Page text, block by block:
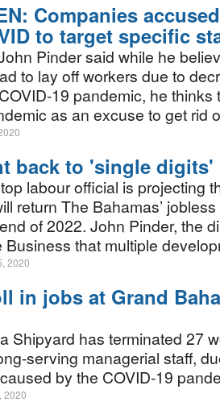
Companies
to target specific
Pinder said while he
to lay off workers due to
19 pandemic, he
as an excuse to get rid
back to 'single digits'
labour official is projecting
return The Bahamas’
of 2022. John Pinder, the
Business that multiple
2020
in jobs at Grand
Shipyard has terminated 27
serving managerial staff,
by the COVID-19
2020